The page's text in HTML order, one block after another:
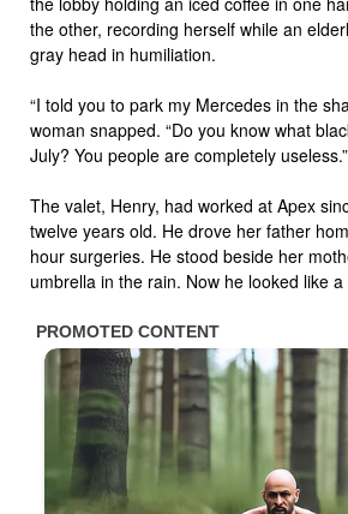
the other, recording herself while an
gray head in humiliation.
“I told you to park my Mercedes in the
woman snapped. “Do you know what
July? You people are completely useless.”
The valet, Henry, had worked at Apex
twelve years old. He drove her father
hour surgeries. He stood beside her
umbrella in the rain. Now he looked like